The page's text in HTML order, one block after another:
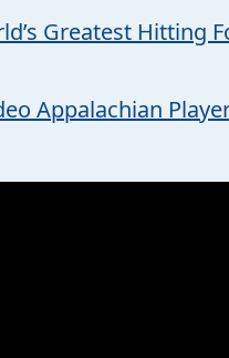
Greatest Hitting
Appalachian